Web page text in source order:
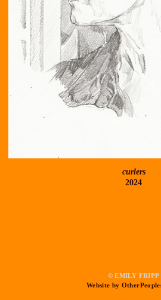
curlers
2024
© EMILY FRIPP
Website by